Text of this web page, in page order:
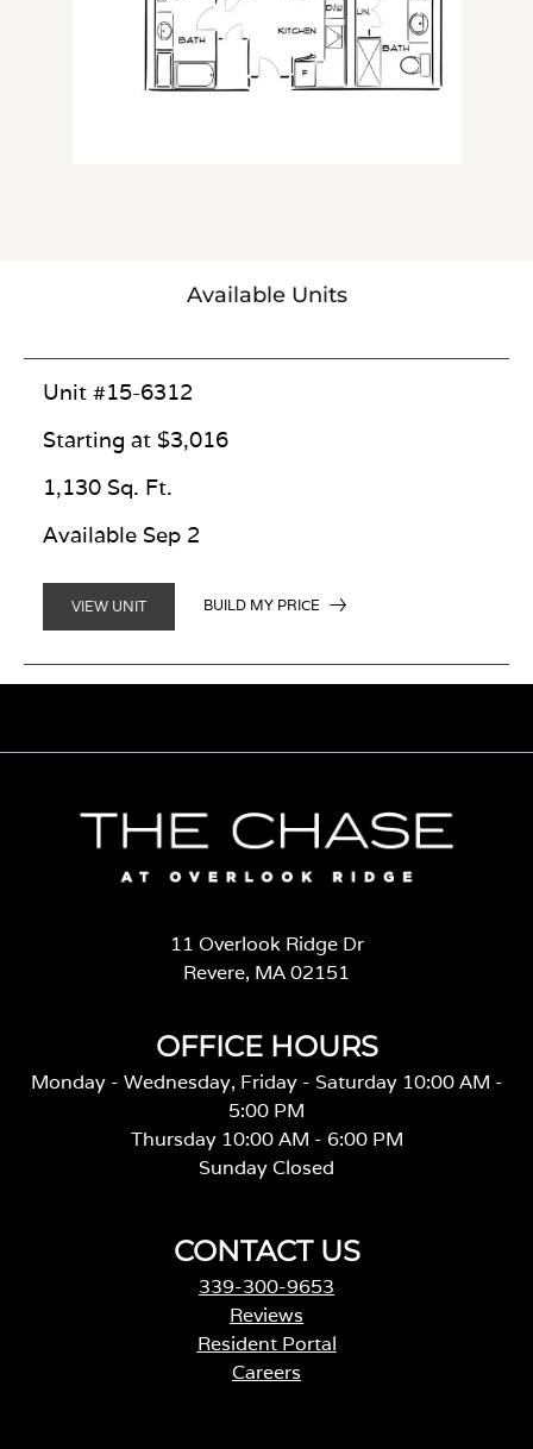
Available Units
Unit #15-6312
Starting at $3,016
1,130 Sq. Ft.
Available Sep 2
VIEW UNIT BUILD MY PRICE
11 Overlook Ridge Dr
Revere, MA 02151
OFFICE HOURS
Monday - Wednesday, Friday - Saturday 10:00 AM -
5:00 PM
Thursday 10:00 AM - 6:00 PM
Sunday Closed
CONTACT US
339-300-9653
Reviews
Resident Portal
Careers